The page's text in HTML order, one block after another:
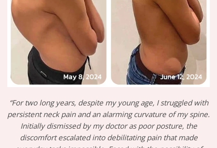
“For two long years, despite my young age, I struggled with
persistent neck pain and an alarming curvature of my spine.
Initially dismissed by my doctor as poor posture, the
discomfort escalated into debilitating pain that made